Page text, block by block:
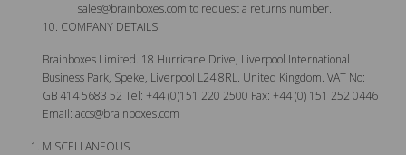
sales@brainboxes.com to request a returns number.
COMPANY DETAILS
Brainboxes Limited. 18 Hurricane Drive, Liverpool International
Business Park, Speke, Liverpool L24 8RL. United Kingdom. VAT No:
GB 414 5683 52 Tel: +44 (0)151 220 2500 Fax: +44 (0) 151 252 0446
Email: accs@brainboxes.com
MISCELLANEOUS